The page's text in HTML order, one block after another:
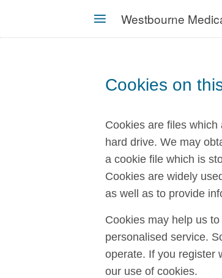
MENU
Westbourne
Cookies on
Cookies are files
hard drive. We may
a cookie file which is
Cookies are widely
as well as to provide
Cookies may help us
personalised service.
operate. If you register
our use of cookies.